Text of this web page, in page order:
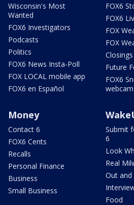
Wisconsin's Most
Wanted
FOX6 Investigators
Podcasts
Politics
FOX6 News Insta-Poll
FOX LOCAL mobile app
FOX6 en Español
FOX6
FOX6
FOX
FOX
Closings
Future
FOX6
webcam
Money
Contact 6
FOX6 Cents
Recalls
Personal Finance
Business
Small Business
Submit
6
Look
Real
Out
Food